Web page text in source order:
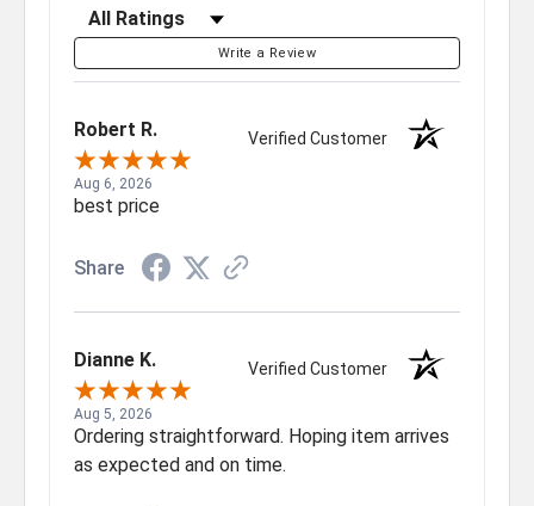
Filter Reviews by Rating
Write a Review
Robert R. Verified Customer
Aug 6, 2026
best price
Share
Dianne K. Verified Customer
Aug 5, 2026
Ordering straightforward. Hoping item arrives
as expected and on time.